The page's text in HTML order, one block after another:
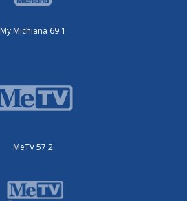
My Michiana 69.1
MeTV 57.2